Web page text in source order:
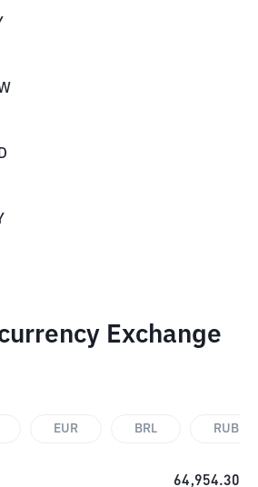
Exchange
EUR BRL RUB
64,954.30